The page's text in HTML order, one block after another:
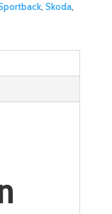
,Skoda,